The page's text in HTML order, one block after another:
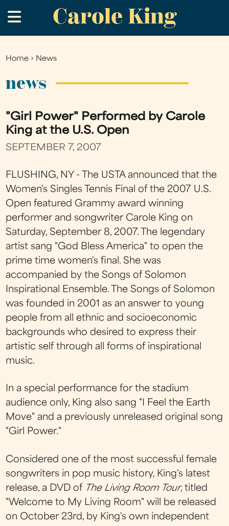
to
main
Carole King
.
You
Home › News
news
"Girl Power" Performed by Carole
King at the U.S. Open
SEPTEMBER 7, 2007
FLUSHING, NY - The USTA announced that the
Women's Singles Tennis Final of the 2007 U.S.
Open featured Grammy award winning
performer and songwriter Carole King on
Saturday, September 8, 2007. The legendary
artist sang "God Bless America" to open the
prime time women's final. She was
accompanied by the Songs of Solomon
Inspirational Ensemble. The Songs of Solomon
was founded in 2001 as an answer to young
people from all ethnic and socioeconomic
backgrounds who desired to express their
artistic self through all forms of inspirational
music.
In a special performance for the stadium
audience only, King also sang "I Feel the Earth
Move" and a previously unreleased original song
"Girl Power."
Considered one of the most successful female
songwriters in pop music history, King's latest
release, a DVD of The Living Room Tour, titled
"Welcome to My Living Room" will be released
on October 23rd, by King's own independent